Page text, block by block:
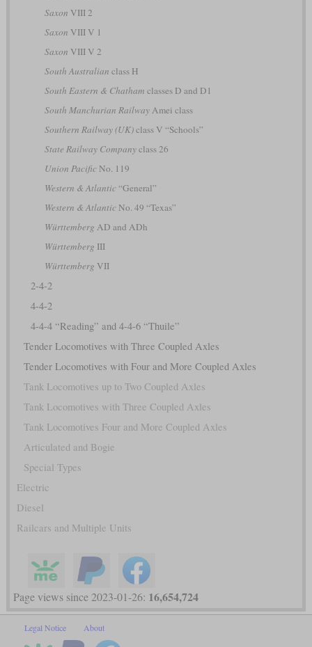
Saxon VIII 2
Saxon VIII V 1
Saxon VIII V 2
South Australian class H
South Eastern & Chatham classes D and D1
South Manchurian RailwayAmei class
Southern Railway (UK)class V “Schools”
State Railway Companyclass 26
Union PacificNo. 119
Western & Atlantic“General”
Western & AtlanticNo. 49 “Texas”
Württemberg AD and ADh
Württemberg III
Württemberg VII
2-4-2
4-4-2
4-4-4 “Reading” and 4-4-6 “Thuile”
Tender Locomotives with Three Coupled Axles
Tender Locomotives with Four and More Coupled Axles
Tank Locomotives up to Two Coupled Axles
Tank Locomotives with Three Coupled Axles
Tank Locomotives Four and More Coupled Axles
Articulated and Bogie
Special Types
Electric
Diesel
Railcars and Multiple Units
Page views since 2023-01-26: 16,654,724
Legal Notice About